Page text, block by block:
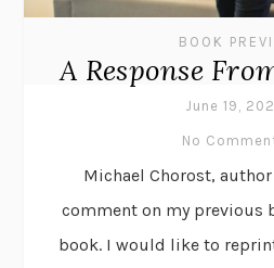
BOOK
A Response
June 19,
No
Michael Chorost,
comment on my previous
book. I would like to